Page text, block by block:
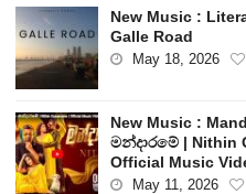
New Music :
Galle Road
May 18, 2026
New Music :
මන්දාරමේ | Nithin
Official Music
May 11, 2026